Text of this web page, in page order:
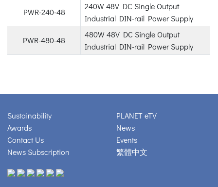
PWR-240-48
240W 48V DC Single Output
Industrial DIN-rail Power Supply
PWR-480-48
480W 48V DC Single Output
Industrial DIN-rail Power Supply
Sustainability
Awards
Contact Us
News Subscription
PLANET eTV
News
Events
繁體中文